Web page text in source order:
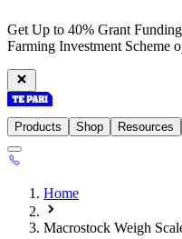
Get Up to 40% Grant
Farming Investment Scheme
Products Shop Resources
Home
Macrostock Weigh